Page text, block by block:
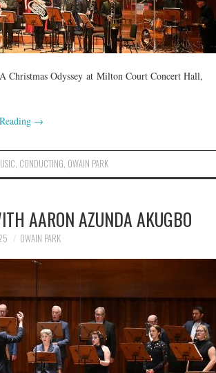
Christmas Odyssey at Milton Court Concert Hall,
→
, CONDUCTING, OWAIN PARK
AARON AZUNDA AKUGBO
OWAIN PARK